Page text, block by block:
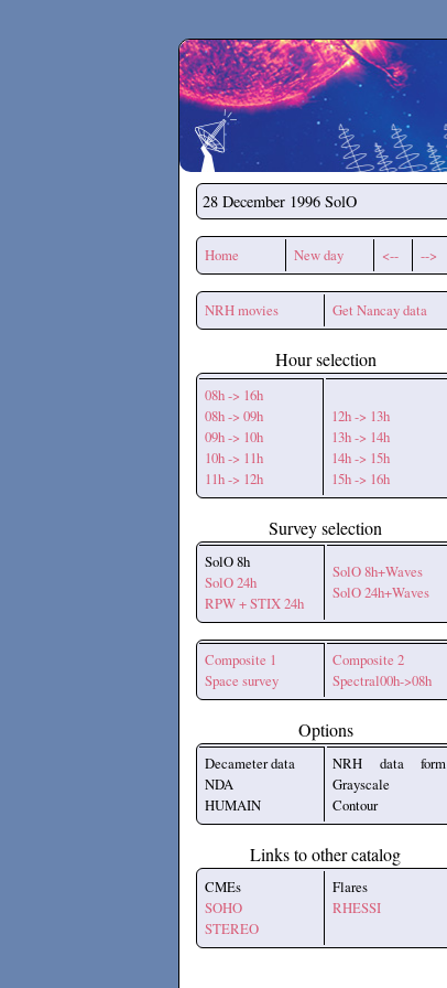
Secchirh
28 December 1996 SolO
Home New day <-- -->
NRH movies Get Nancay data
Hour selection
08h -> 16h
08h -> 09h
09h -> 10h
10h -> 11h
11h -> 12h
12h -> 13h
13h -> 14h
14h -> 15h
15h -> 16h
Survey selection
SolO 8h
SolO 24h
RPW + STIX 24h
SolO 8h+Waves
SolO 24h+Waves
Composite 1
Space survey
Composite 2
Spectral00h->08h
Options
Decameter data
NDA
HUMAIN
NRH data form
Grayscale
Contour
Links to other catalog
CMEs
SOHO
STEREO
Flares
RHESSI